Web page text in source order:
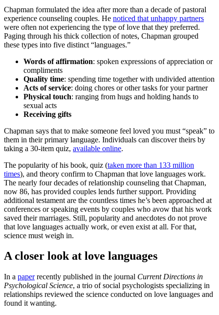
Chapman formulated the idea after more than a decade of pastoral
experience counseling couples. He noticed that unhappy partners
were often not experiencing the type of love that they preferred.
Paging through his thick collection of notes, Chapman grouped
these types into five distinct “languages.”
Words of affirmation: spoken expressions of appreciation or
compliments
Quality time: spending time together with undivided attention
Acts of service: doing chores or other tasks for your partner
Physical touch: ranging from hugs and holding hands to
sexual acts
Receiving gifts
Chapman says that to make someone feel loved you must “speak” to
them in their primary language. Individuals can discover theirs by
taking a 30-item quiz, available online.
The popularity of his book, quiz (taken more than 133 million
times), and theory confirm to Chapman that love languages work.
The nearly four decades of relationship counseling that Chapman,
now 86, has provided couples lends further support. Providing
additional testament are the countless times he’s been approached at
conferences or speaking events by couples who avow that his work
saved their marriages. Still, popularity and anecdotes do not prove
that love languages actually work, or even exist at all. For that,
science must weigh in.
A closer look at love languages
In a paperrecently published in the journal Current Directions in
Psychological Science, a trio of social psychologists specializing in
relationships reviewed the science conducted on love languages and
found it wanting.